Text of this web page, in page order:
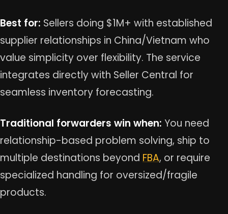
Best for: Sellers doing $1M+ with established
supplier relationships in China/Vietnam who
value simplicity over flexibility. The service
integrates directly with Seller Central for
seamless inventory forecasting.
Traditional forwarders win when: You need
relationship-based problem solving, ship to
multiple destinations beyond FBA, or require
specialized handling for oversized/fragile
products.